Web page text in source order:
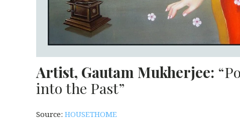
Artist, Gautam Mukherjee:
into the Past”
Source: HOUSETHOME